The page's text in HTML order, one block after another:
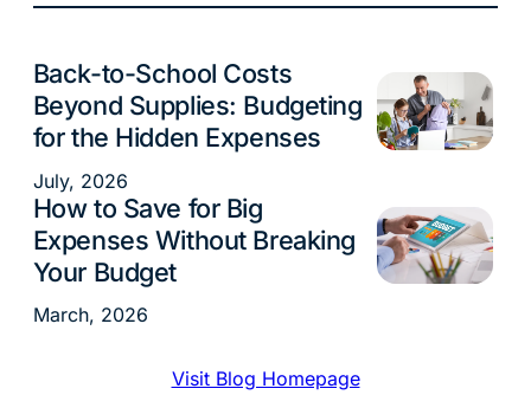
Back-to-School Costs
Beyond Supplies: Budgeting
for the Hidden Expenses
Budgeting
July, 2026
How to Save for Big
Expenses Without Breaking
Your Budget
Budgeting
March, 2026
Visit Blog Homepage